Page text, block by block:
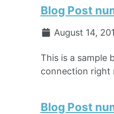
Blog Post
August 14,
This is a sample
connection right
Blog Post